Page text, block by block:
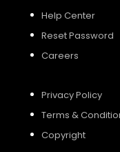
Help Center
Reset Password
Careers
Privacy Policy
Terms &
Copyright